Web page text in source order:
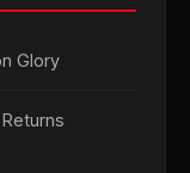
Glory